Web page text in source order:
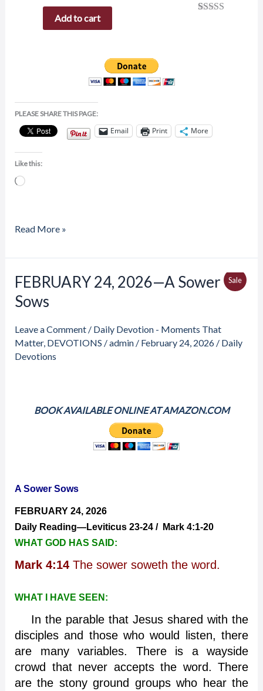
Add to cart
PLEASE SHARE THIS PAGE:
Email Print More
Like this:
Loading…
Read More »
FEBRUARY 24, 2026—A Sower
Sows
Leave a Comment / Daily Devotion - Moments That
Matter, DEVOTIONS /admin / February 24, 2026 / Daily
Devotions
BOOK AVAILABLE ONLINE AT AMAZON.COM
A Sower Sows
FEBRUARY 24, 2026
Daily Reading—Leviticus 23-24 / Mark 4:1-20
WHAT GOD HAS SAID:
Mark 4:14 The sower soweth the word.
WHAT I HAVE SEEN:
In the parable that Jesus shared with the
disciples and those who would listen, there
are many variables. There is a wayside
crowd that never accepts the word. There
are the stony ground groups who hear the
Sale
Price
range:
FEBRUARY
24,
2026
—
A
Sower